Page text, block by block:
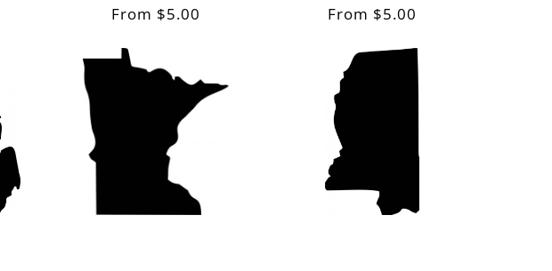
Regular
From $5.00
Regular
From $5.00